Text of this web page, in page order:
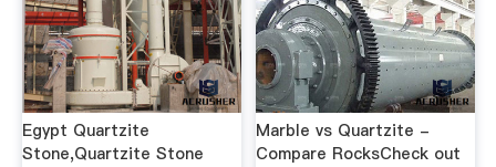
Egypt Quartzite
Stone,Quartzite Stone
Marble vs Quartzite -
Compare RocksCheck out